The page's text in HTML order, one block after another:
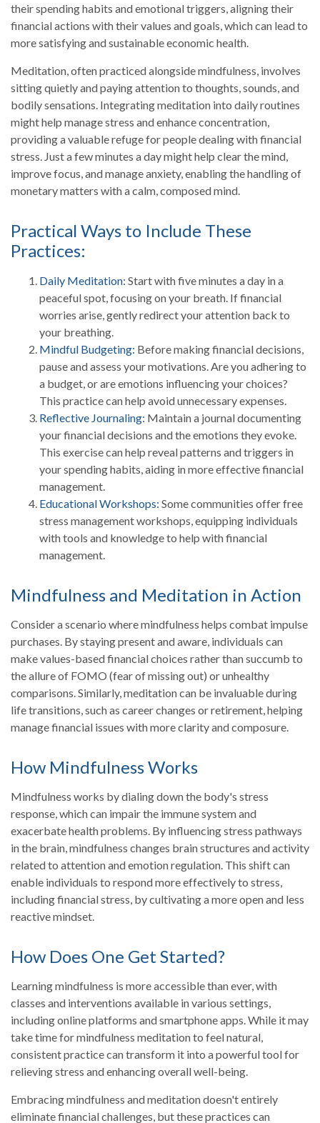
their spending habits and emotional triggers, aligning their
financial actions with their values and goals, which can lead to
more satisfying and sustainable economic health.
Meditation, often practiced alongside mindfulness, involves
sitting quietly and paying attention to thoughts, sounds, and
bodily sensations. Integrating meditation into daily routines
might help manage stress and enhance concentration,
providing a valuable refuge for people dealing with financial
stress. Just a few minutes a day might help clear the mind,
improve focus, and manage anxiety, enabling the handling of
monetary matters with a calm, composed mind.
Practical Ways to Include These
Practices:
Daily Meditation: Start with five minutes a day in a
peaceful spot, focusing on your breath. If financial
worries arise, gently redirect your attention back to
your breathing.
Mindful Budgeting: Before making financial decisions,
pause and assess your motivations. Are you adhering to
a budget, or are emotions influencing your choices?
This practice can help avoid unnecessary expenses.
Reflective Journaling: Maintain a journal documenting
your financial decisions and the emotions they evoke.
This exercise can help reveal patterns and triggers in
your spending habits, aiding in more effective financial
management.
Educational Workshops: Some communities offer free
stress management workshops, equipping individuals
with tools and knowledge to help with financial
management.
Mindfulness and Meditation in Action
Consider a scenario where mindfulness helps combat impulse
purchases. By staying present and aware, individuals can
make values-based financial choices rather than succumb to
the allure of FOMO (fear of missing out) or unhealthy
comparisons. Similarly, meditation can be invaluable during
life transitions, such as career changes or retirement, helping
manage financial issues with more clarity and composure.
How Mindfulness Works
Mindfulness works by dialing down the body's stress
response, which can impair the immune system and
exacerbate health problems. By influencing stress pathways
in the brain, mindfulness changes brain structures and activity
related to attention and emotion regulation. This shift can
enable individuals to respond more effectively to stress,
including financial stress, by cultivating a more open and less
reactive mindset.
How Does One Get Started?
Learning mindfulness is more accessible than ever, with
classes and interventions available in various settings,
including online platforms and smartphone apps. While it may
take time for mindfulness meditation to feel natural,
consistent practice can transform it into a powerful tool for
relieving stress and enhancing overall well-being.
Embracing mindfulness and meditation doesn't entirely
eliminate financial challenges, but these practices can